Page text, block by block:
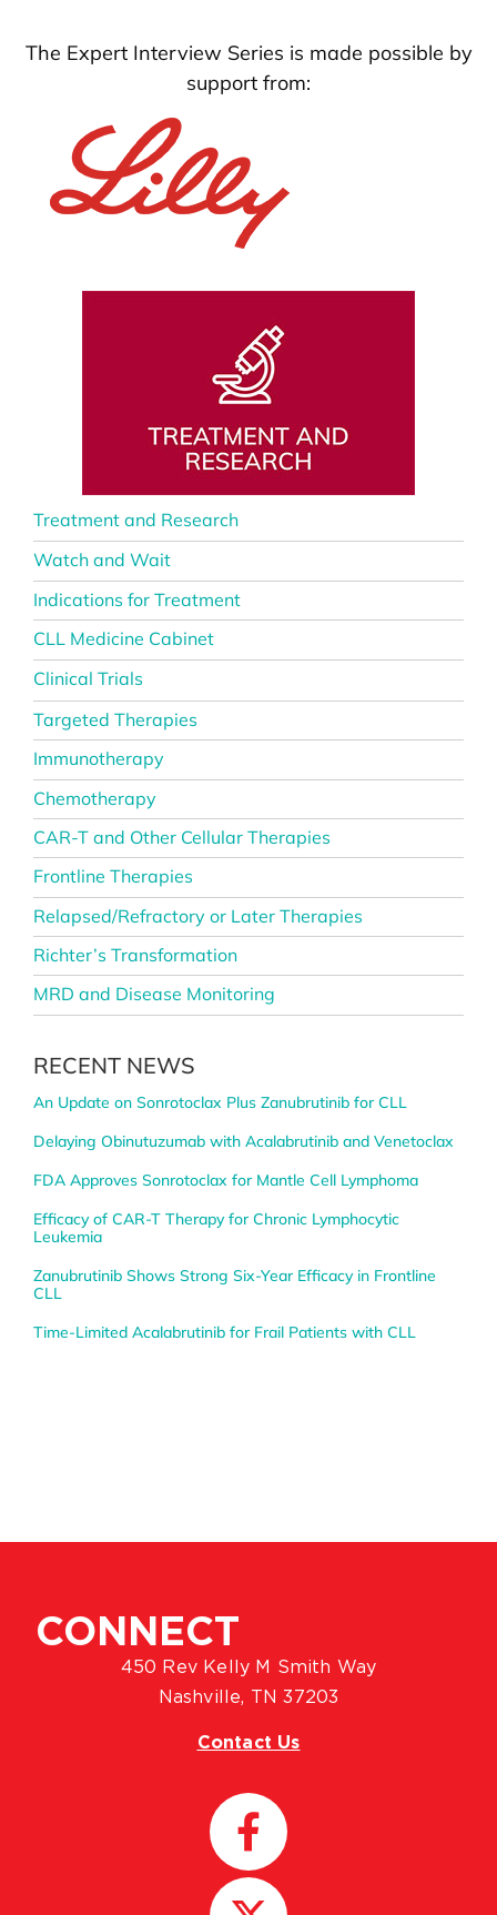
The Expert Interview Series is made possible by
support from:
Treatment and Research
Watch and Wait
Indications for Treatment
CLL Medicine Cabinet
Clinical Trials
Targeted Therapies
Immunotherapy
Chemotherapy
CAR-T and Other Cellular Therapies
Frontline Therapies
Relapsed/Refractory or Later Therapies
Richter’s Transformation
MRD and Disease Monitoring
RECENT NEWS
An Update on Sonrotoclax Plus Zanubrutinib for CLL
Delaying Obinutuzumab with Acalabrutinib and Venetoclax
FDA Approves Sonrotoclax for Mantle Cell Lymphoma
Efficacy of CAR-T Therapy for Chronic Lymphocytic
Leukemia
Zanubrutinib Shows Strong Six-Year Efficacy in Frontline
CLL
Time-Limited Acalabrutinib for Frail Patients with CLL
CONNECT
450 Rev Kelly M Smith Way
Nashville, TN 37203
Contact Us